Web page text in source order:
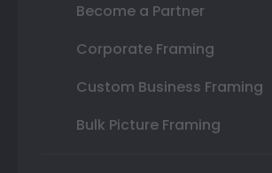
Become a Partner
Corporate Framing
Custom Business Framing
Bulk Picture Framing